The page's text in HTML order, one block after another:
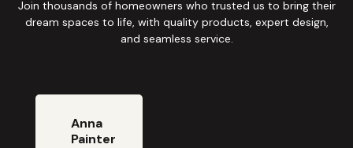
Join thousands of homeowners who trusted us to bring their
dream spaces to life, with quality products, expert design,
and seamless service.
Anna
Painter